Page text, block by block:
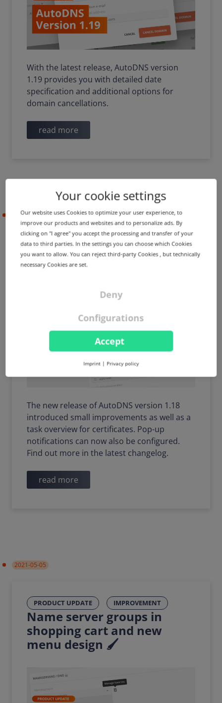
With the latest release, AutoDNS version
1.19 provides you with detailed date
specification and additional options for
domain cancellations.
read more
2021-05-17
PRODUCT UPDATE IMPROVEMENT
Pop-up notifications can
The new release of AutoDNS version 1.18
introduced small improvements as well as a
task overview for certificates. Pop-up
notifications can now also be configured.
Find out more in the latest changelog.
read more
2021-05-05
PRODUCT UPDATE IMPROVEMENT
Name server groups in
shopping cart and new
menu design 🖌️
Your cookie settings
Our website uses Cookies to optimize your user experience, to
improve our products and websites and to personalize ads. By
clicking on "I agree" you accept the processing and transfer of your
data to third parties. In the settings you can choose which Cookies
you want to allow. You can reject third-party Cookies , but technically
necessary Cookies are set.
Accept
Deny
Configurations
Imprint | Privacy policy